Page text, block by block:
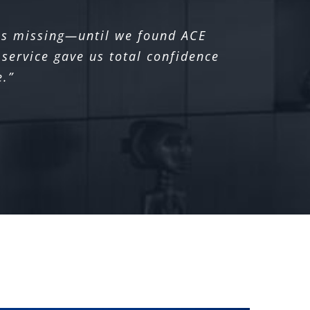
missing—until we found ACE
gave us total confidence